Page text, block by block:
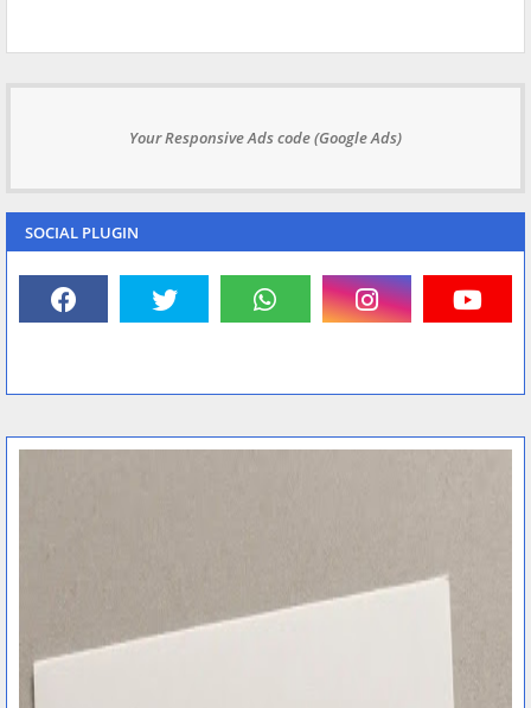
Your Responsive Ads code (Google Ads)
SOCIAL PLUGIN